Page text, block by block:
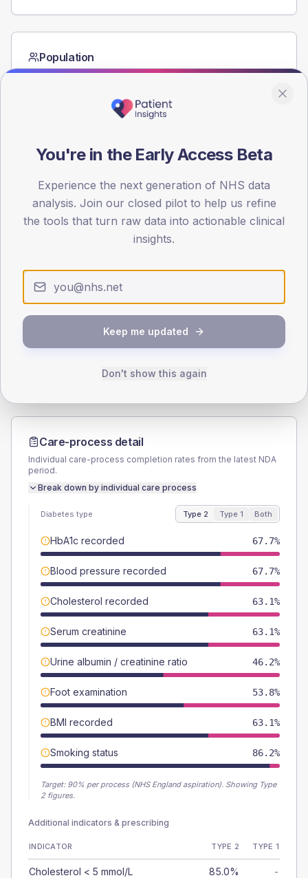
Population
Registered patients by age band and sex from the NDA
20
40
60
Type 2 Type 1
SEX SPLIT
(18.0%)
Female
40 (12.3%)
325
TYPE 1
Female
-
Total
Care-process detail
Individual care-process completion rates from the latest NDA
period.
Break down by individual care process
Diabetes type Type 2 Type 1 Both
HbA1c recorded 67.7%
Blood pressure recorded 67.7%
Cholesterol recorded 63.1%
Serum creatinine 63.1%
Urine albumin / creatinine ratio 46.2%
Foot examination 53.8%
BMI recorded 63.1%
Smoking status 86.2%
Target: 90% per process (NHS England aspiration). Showing Type
2 figures.
Additional indicators & prescribing
INDICATOR TYPE 2 TYPE 1
Cholesterol < 5 mmol/L 85.0% -
You're in the Early Access Beta
Experience the next generation of NHS data
analysis. Join our closed pilot to help us refine
the tools that turn raw data into actionable clinical
insights.
Keep me updated
Don't show this again